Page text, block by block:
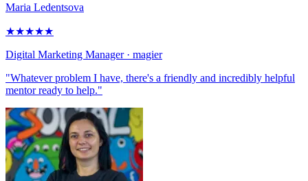
Maria Ledentsova
★★★★★
Digital Marketing Manager· magier
"Whatever problem I have, there's a friendly and incredibly helpful
mentor ready to help."